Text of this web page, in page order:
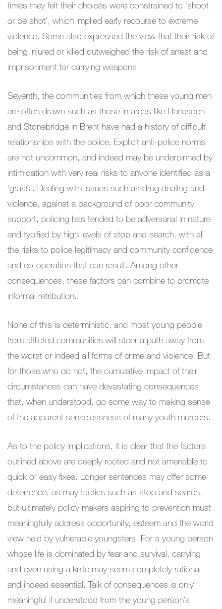
times they felt their choices were constrained to ‘shoot
or be shot’, which implied early recourse to extreme
violence. Some also expressed the view that their risk of
being injured or killed outweighed the risk of arrest and
imprisonment for carrying weapons.
Seventh, the communities from which these young men
are often drawn such as those in areas like Harlesden
and Stonebridge in Brent have had a history of difficult
relationships with the police. Explicit anti-police norms
are not uncommon, and indeed may be underpinned by
intimidation with very real risks to anyone identified as a
‘grass’. Dealing with issues such as drug dealing and
violence, against a background of poor community
support, policing has tended to be adversarial in nature
and typified by high levels of stop and search, with all
the risks to police legitimacy and community confidence
and co-operation that can result. Among other
consequences, these factors can combine to promote
informal retribution.
None of this is deterministic, and most young people
from afflicted communities will steer a path away from
the worst or indeed all forms of crime and violence. But
for those who do not, the cumulative impact of their
circumstances can have devastating consequences
that, when understood, go some way to making sense
of the apparent senselessness of many youth murders.
As to the policy implications, it is clear that the factors
outlined above are deeply rooted and not amenable to
quick or easy fixes. Longer sentences may offer some
deterrence, as may tactics such as stop and search,
but ultimately policy makers aspiring to prevention must
meaningfully address opportunity, esteem and the world
view held by vulnerable youngsters. For a young person
whose life is dominated by fear and survival, carrying
and even using a knife may seem completely rational
and indeed essential. Talk of consequences is only
meaningful if understood from the young person’s